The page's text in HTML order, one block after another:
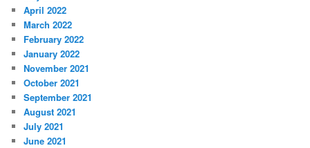
April 2022
March 2022
February 2022
January 2022
November 2021
October 2021
September 2021
August 2021
July 2021
June 2021